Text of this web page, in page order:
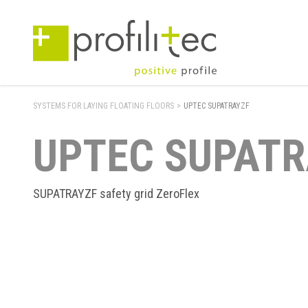
SYSTEMS FOR LAYING FLOATING FLOORS > UPTEC SUPATRAYZF
UPTEC
SUPATRAYZF safety grid ZeroFlex